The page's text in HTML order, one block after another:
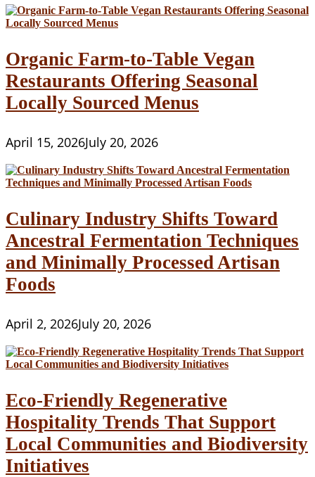
Organic Farm-to-Table Vegan
Restaurants Offering Seasonal
Locally Sourced Menus
April 15, 2026July 20, 2026
Culinary Industry Shifts Toward
Ancestral Fermentation Techniques
and Minimally Processed Artisan
Foods
April 2, 2026July 20, 2026
Eco-Friendly Regenerative
Hospitality Trends That Support
Local Communities and Biodiversity
Initiatives